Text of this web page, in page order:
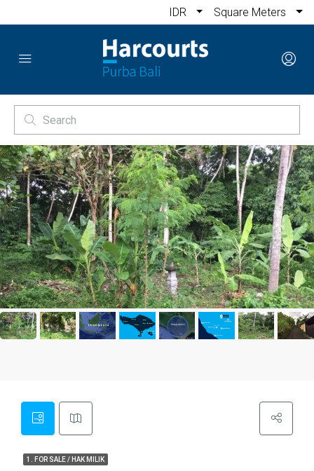
IDR Square Meters
1. FOR SALE / HAK MILIK